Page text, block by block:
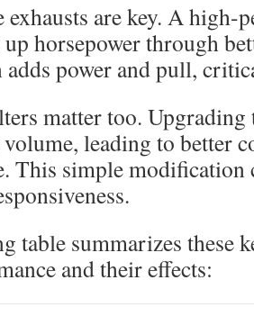
exhausts are key. A high-
up horsepower through
power and pull,
matter too.
leading to better
This simple modification
table summarizes these
and their effects: